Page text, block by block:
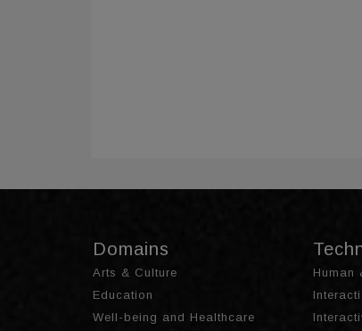
Domains
Arts & Culture
Education
Well-being and Healthcare
Human